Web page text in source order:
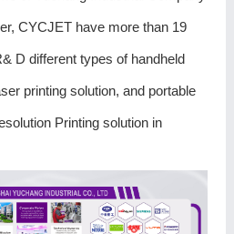
CYCJET have more than 19
D different types of handheld
printing solution, and portable
Printing solution in